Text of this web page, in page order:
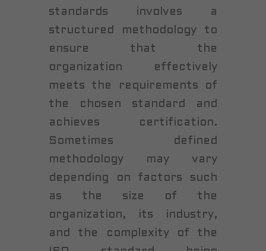
standards involves a
structured methodology to
ensure that the
organization effectively
meets the requirements of
the chosen standard and
achieves certification.
Sometimes defined
methodology may vary
depending on factors such
as the size of the
organization, its industry,
and the complexity of the